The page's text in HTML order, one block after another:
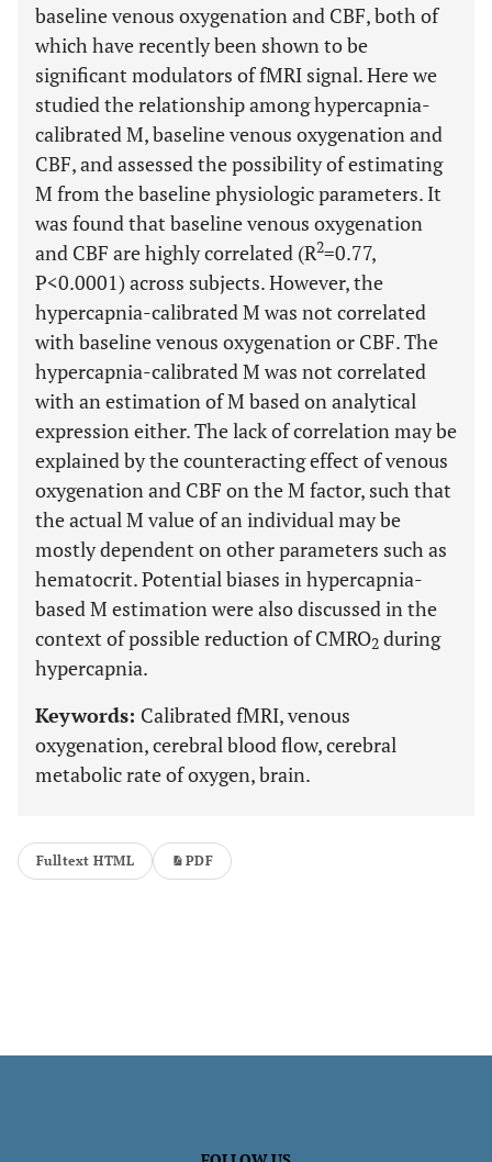
baseline venous oxygenation and CBF, both of
which have recently been shown to be
significant modulators of fMRI signal. Here we
studied the relationship among hypercapnia-
calibrated M, baseline venous oxygenation and
CBF, and assessed the possibility of estimating
M from the baseline physiologic parameters. It
was found that baseline venous oxygenation
and CBF are highly correlated (R2=0.77,
P<0.0001) across subjects. However, the
hypercapnia-calibrated M was not correlated
with baseline venous oxygenation or CBF. The
hypercapnia-calibrated M was not correlated
with an estimation of M based on analytical
expression either. The lack of correlation may be
explained by the counteracting effect of venous
oxygenation and CBF on the M factor, such that
the actual M value of an individual may be
mostly dependent on other parameters such as
hematocrit. Potential biases in hypercapnia-
based M estimation were also discussed in the
context of possible reduction of CMRO2 during
hypercapnia.
Keywords: Calibrated fMRI, venous
oxygenation, cerebral blood flow, cerebral
metabolic rate of oxygen, brain.
Fulltext HTML PDF